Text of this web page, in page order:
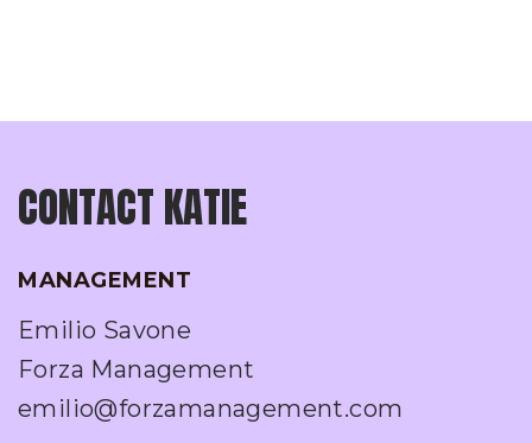
CONTACT KATIE
MANAGEMENT
Emilio Savone
Forza Management
emilio@forzamanagement.com